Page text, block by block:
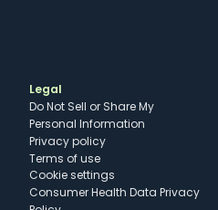
Legal
Do Not Sell or Share My
Personal Information
Privacy policy
Terms of use
cookie settings
Consumer Health Data Privacy